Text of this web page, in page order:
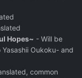
Hopes~ - Will be
Oukoku- and
common